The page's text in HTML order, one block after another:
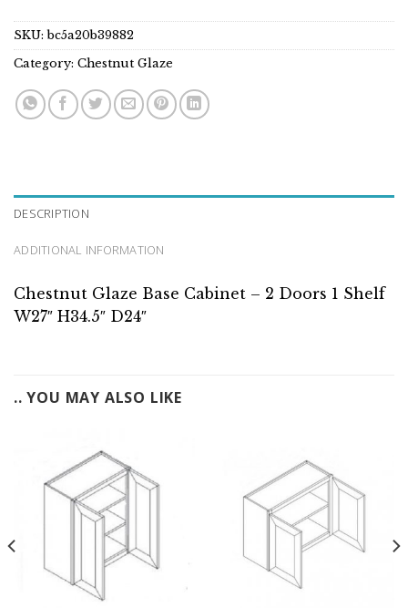
SKU: bc5a20b39882
Category: Chestnut Glaze
DESCRIPTION
ADDITIONAL INFORMATION
Chestnut Glaze Base Cabinet – 2 Doors 1 Shelf
W27″ H34.5″ D24″
.. YOU MAY ALSO LIKE